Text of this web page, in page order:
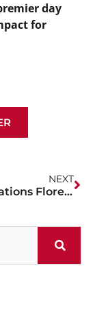
day
for
NEXT
Congratulations Florence PD!